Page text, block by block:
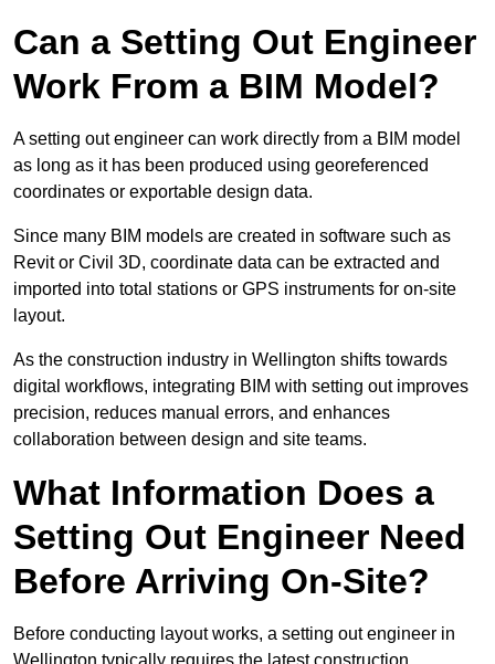
Can a Setting Out Engineer
Work From a BIM Model?
A setting out engineer can work directly from a BIM model
as long as it has been produced using georeferenced
coordinates or exportable design data.
Since many BIM models are created in software such as
Revit or Civil 3D, coordinate data can be extracted and
imported into total stations or GPS instruments for on-site
layout.
As the construction industry in Wellington shifts towards
digital workflows, integrating BIM with setting out improves
precision, reduces manual errors, and enhances
collaboration between design and site teams.
What Information Does a
Setting Out Engineer Need
Before Arriving On-Site?
Before conducting layout works, a setting out engineer in